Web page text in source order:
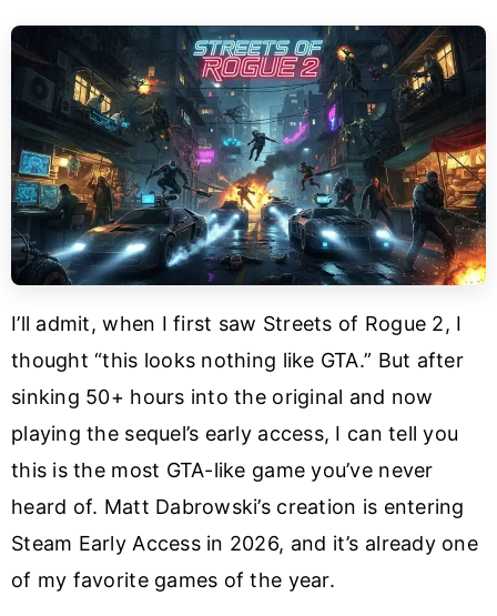
I’ll admit, when I first saw Streets of Rogue 2, I
thought “this looks nothing like GTA.” But after
sinking 50+ hours into the original and now
playing the sequel’s early access, I can tell you
this is the most GTA-like game you’ve never
heard of. Matt Dabrowski’s creation is entering
Steam Early Access in 2026, and it’s already one
of my favorite games of the year.